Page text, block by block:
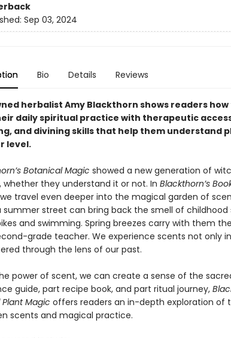
Sep 03, 2024
Bio Details Reviews
herbalist Amy Blackthorn shows readers
daily spiritual practice with therapeutic
and divining skills that help them understand
level.
Botanical Magic showed a new generation of
whether they understand it or not. In Blackthorn’s
travel even deeper into the magical garden of
summer street can bring back the smell of childhood
and swimming. Spring breezes carry with them
grade teacher. We experience scents not only
through the lens of our past.
power of scent, we can create a sense of the
guide, part recipe book, and part ritual journey,
Magic offers readers an in-depth exploration of
scents and magical practice.